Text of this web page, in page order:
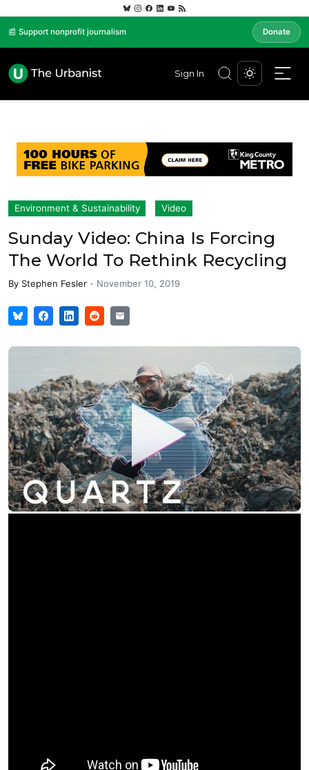
📰 Support nonprofit journalism Donate
Sign In
Environment & Sustainability Video
Sunday Video: China Is Forcing
The World To Rethink Recycling
By Stephen Fesler - November 10, 2019